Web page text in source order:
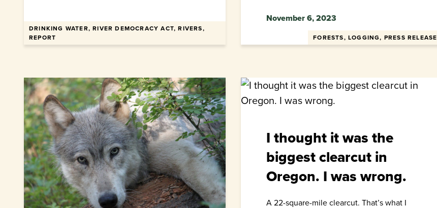
DRINKING WATER, RIVER DEMOCRACY ACT, RIVERS,
REPORT
November 6, 2023
FORESTS, LOGGING, PRESS RELEASE
I thought it was the
biggest clearcut in
Oregon. I was wrong.
A 22-square-mile clearcut. That’s what I